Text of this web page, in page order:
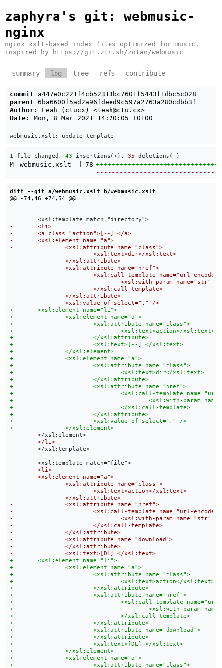
zaphyra's git : webmusic-
nginx
nginx xslt-based index files optimized for music,
inspired by https://git.ztn.sh/zotan/webmusic
summary log tree refs contribute
commit
a447e0c221f4cb52313bc7601f5443f1dbc5c028
parent 6ba6600f5ad2a96fdeed9c597a2763a280cdbb3f
Author:
Leah (ctucx) <leah@ctu.cx>
Date:
Mon, 8 Mar 2021 14:20:05 +0100
1 file changed, 43 insertions(+), 35 deletions(-)
M webmusic.xslt 78
diff --git a/webmusic.xslt b/webmusic.xslt
@@ -74,46 +74,54 @@
<xsl:template match="directory">
-	<li>
-	<a class="action">[--] </a>
-	<xsl:element name="a">
-		<xsl:attribute name="class">
-			<xsl:text>dir</xsl:text>
-		</xsl:attribute>
-		<xsl:attribute name="href">
-			</xsl:call-template>
-		</xsl:attribute>
-		<xsl:value-of select="." />
+	<xsl:element name="li">
+		<xsl:element name="a">
+			<xsl:attribute name="class">
+			</xsl:attribute>
+			<xsl:text>[--] </xsl:text>
+		</xsl:element>
+		<xsl:element name="a">
+			<xsl:attribute name="class">
+				<xsl:text>dir</xsl:text>
+			</xsl:attribute>
+			<xsl:attribute name="href">
+				</xsl:call-template>
+			</xsl:attribute>
+			<xsl:value-of select="." />
+		</xsl:element>
</xsl:element>
-	</li>
<xsl:template match="file">
-	<li>
-	<xsl:element name="a">
-		<xsl:attribute name="class">
-			<xsl:text>action</xsl:text>
-		</xsl:attribute>
-		<xsl:attribute name="href">
-			</xsl:call-template>
-		</xsl:attribute>
-		<xsl:attribute name="download">
-		</xsl:attribute>
-		<xsl:text>[DL] </xsl:text>
+	<xsl:element name="li">
+		<xsl:element name="a">
+			<xsl:attribute name="class">
+			</xsl:attribute>
+			<xsl:attribute name="href">
+				</xsl:call-template>
+			</xsl:attribute>
+			<xsl:attribute name="download">
+			</xsl:attribute>
+			<xsl:text>[DL] </xsl:text>
+		</xsl:element>
+		<xsl:element name="a">
+			<xsl:attribute name="class">